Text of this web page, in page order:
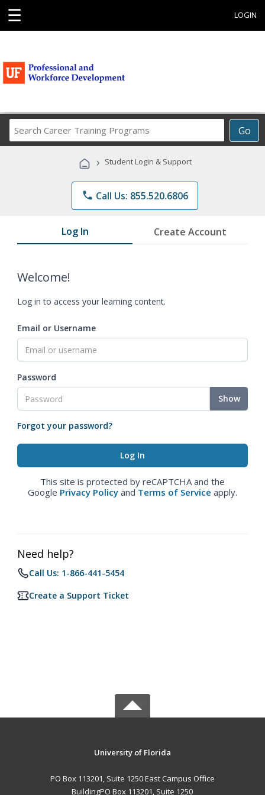
☰ LOGIN
Go
Career
Programs
› Student Login & Support
phone Call Us: 855.520.6806
Log In Create Account
Welcome!
Log in to access your learning content.
Email or Username
Password
Show
Forgot your password?
This site is protected by reCAPTCHA and the
Google Privacy Policy and Terms of Service apply.
Need help?
Call Us: 1-866-441-5454
Create a Support Ticket
University of Florida
PO Box 113201, Suite 1250 East Campus Office
BuildingPO Box 113201, Suite 1250